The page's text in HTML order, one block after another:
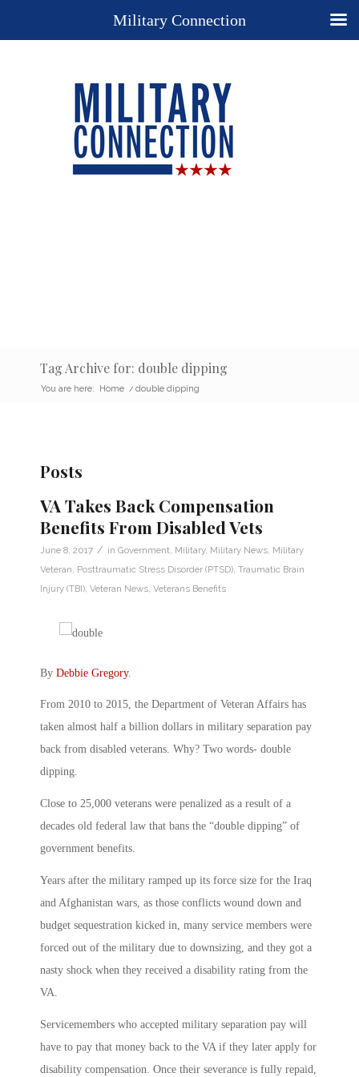
Tag Archive for: double dipping
You are here: Home / double dipping
Posts
VA Takes Back Compensation
Benefits From Disabled Vets
June 8, 2017 / in Government Military, Military News Military
Veteran Posttraumatic Stress Disorder (PTSD) Traumatic Brain
Injury (TBI) Veteran News Veterans Benefits
By Debbie Gregory.
From 2010 to 2015, the Department of Veteran Affairs has
taken almost half a billion dollars in military separation pay
back from disabled veterans. Why? Two words- double
dipping.
Close to 25,000 veterans were penalized as a result of a
decades old federal law that bans the “double dipping” of
government benefits.
Years after the military ramped up its force size for the Iraq
and Afghanistan wars, as those conflicts wound down and
budget sequestration kicked in, many service members were
forced out of the military due to downsizing, and they got a
nasty shock when they received a disability rating from the
VA.
Servicemembers who accepted military separation pay will
have to pay that money back to the VA if they later apply for
disability compensation. Once their severance is fully repaid,
Military Connection